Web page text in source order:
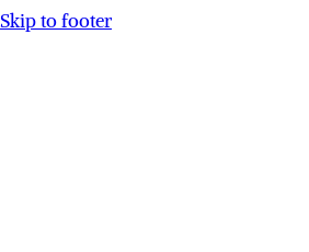
Skip to footer